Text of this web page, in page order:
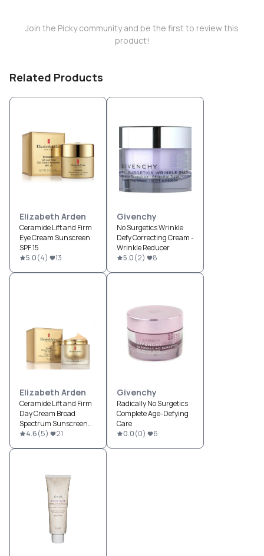
Join the Picky community and be the first to review this
product!
Related Products
Elizabeth Arden
Ceramide Lift and Firm
Eye Cream Sunscreen
SPF 15
5.0(4) 13
Givenchy
No Surgetics Wrinkle
Defy Correcting Cream -
Wrinkle Reducer
5.0(2) 8
Elizabeth Arden
Ceramide Lift and Firm
Day Cream Broad
Spectrum Sunscreen
SPF 30
4.6(5) 21
Givenchy
Radically No Surgetics
Complete Age-Defying
Care
0.0(0) 6